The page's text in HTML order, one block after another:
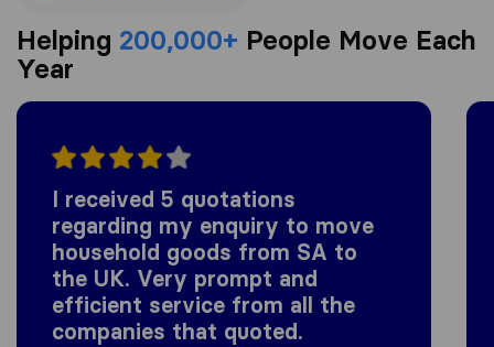
Helping 200,000+ People Move Each
Year
I received 5 quotations
regarding my enquiry to move
household goods from SA to
the UK. Very prompt and
efficient service from all the
companies that quoted.